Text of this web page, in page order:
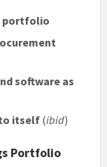
portfolio
software as
to itself(ibid)
Portfolio